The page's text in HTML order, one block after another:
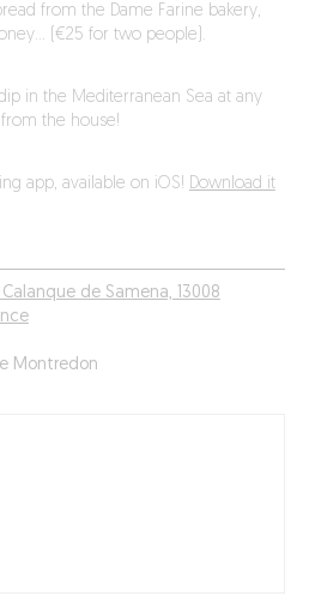
de Samena, 13008
Montredon
from the Dame Farine bakery,
(€25 for two people).
in the Mediterranean Sea at any
the house!
app, available on iOS! Download it